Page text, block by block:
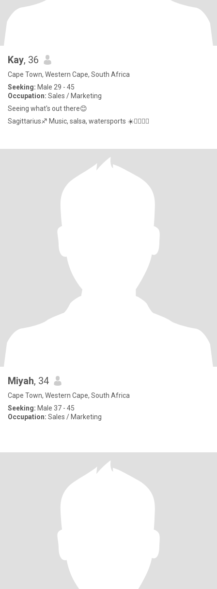
Kay, 36
Cape Town, Western Cape, South Africa
Seeking: Male 29 - 45
Occupation: Sales / Marketing
Seeing what's out there😊
Sagittarius♐ Music, salsa, watersports ☀️🏄🏾‍♀️🌊
Miyah, 34
Cape Town, Western Cape, South Africa
Seeking: Male 37 - 45
Occupation: Sales / Marketing